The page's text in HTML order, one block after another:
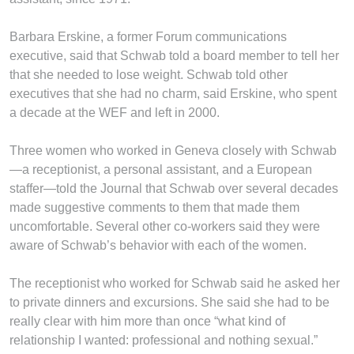
Barbara Erskine, a former Forum communications
executive, said that Schwab told a board member to tell her
that she needed to lose weight. Schwab told other
executives that she had no charm, said Erskine, who spent
a decade at the WEF and left in 2000.
Three women who worked in Geneva closely with Schwab
—a receptionist, a personal assistant, and a European
staffer—told the Journal that Schwab over several decades
made suggestive comments to them that made them
uncomfortable. Several other co-workers said they were
aware of Schwab’s behavior with each of the women.
The receptionist who worked for Schwab said he asked her
to private dinners and excursions. She said she had to be
really clear with him more than once “what kind of
relationship I wanted: professional and nothing sexual.”